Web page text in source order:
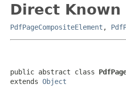
Direct Known
PdfPageCompositeElement ,
public abstract class
extends Object